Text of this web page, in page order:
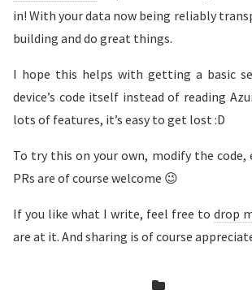
in! With your data now being reliably
building and do great things.
I hope this helps with getting a basic
device’s code itself instead of reading
lots of features, it’s easy to get lost :D
To try this on your own, modify the
PRs are of course welcome 😉
If you like what I write, feel free todrop
are at it. And sharing is of course